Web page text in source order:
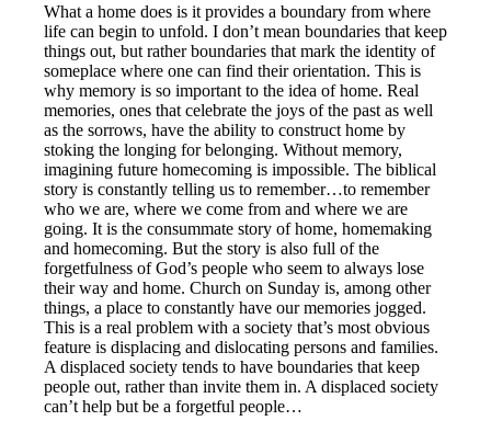
What a home does is it provides a boundary from where
life can begin to unfold. I don’t mean boundaries that keep
things out, but rather boundaries that mark the identity of
someplace where one can find their orientation. This is
why memory is so important to the idea of home. Real
memories, ones that celebrate the joys of the past as well
as the sorrows, have the ability to construct home by
stoking the longing for belonging. Without memory,
imagining future homecoming is impossible. The biblical
story is constantly telling us to remember…to remember
who we are, where we come from and where we are
going. It is the consummate story of home, homemaking
and homecoming. But the story is also full of the
forgetfulness of God’s people who seem to always lose
their way and home. Church on Sunday is, among other
things, a place to constantly have our memories jogged.
This is a real problem with a society that’s most obvious
feature is displacing and dislocating persons and families.
A displaced society tends to have boundaries that keep
people out, rather than invite them in. A displaced society
can’t help but be a forgetful people…